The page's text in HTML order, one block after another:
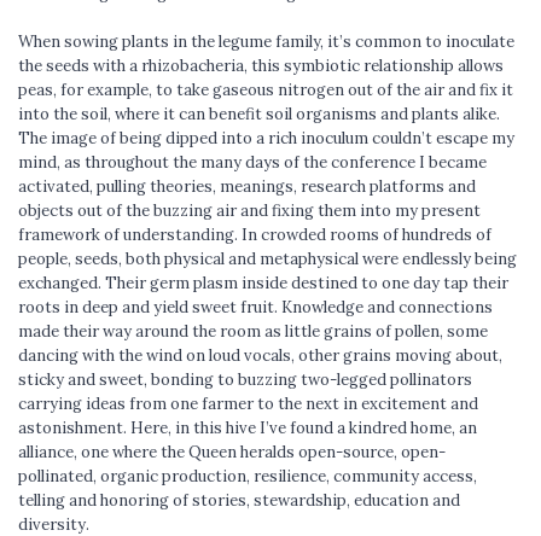
When sowing plants in the legume family, it’s common to inoculate
the seeds with a rhizobacheria, this symbiotic relationship allows
peas, for example, to take gaseous nitrogen out of the air and fix it
into the soil, where it can benefit soil organisms and plants alike.
The image of being dipped into a rich inoculum couldn’t escape my
mind, as throughout the many days of the conference I became
activated, pulling theories, meanings, research platforms and
objects out of the buzzing air and fixing them into my present
framework of understanding. In crowded rooms of hundreds of
people, seeds, both physical and metaphysical were endlessly being
exchanged. Their germ plasm inside destined to one day tap their
roots in deep and yield sweet fruit. Knowledge and connections
made their way around the room as little grains of pollen, some
dancing with the wind on loud vocals, other grains moving about,
sticky and sweet, bonding to buzzing two-legged pollinators
carrying ideas from one farmer to the next in excitement and
astonishment. Here, in this hive I’ve found a kindred home, an
alliance, one where the Queen heralds open-source, open-
pollinated, organic production, resilience, community access,
telling and honoring of stories, stewardship, education and
diversity.